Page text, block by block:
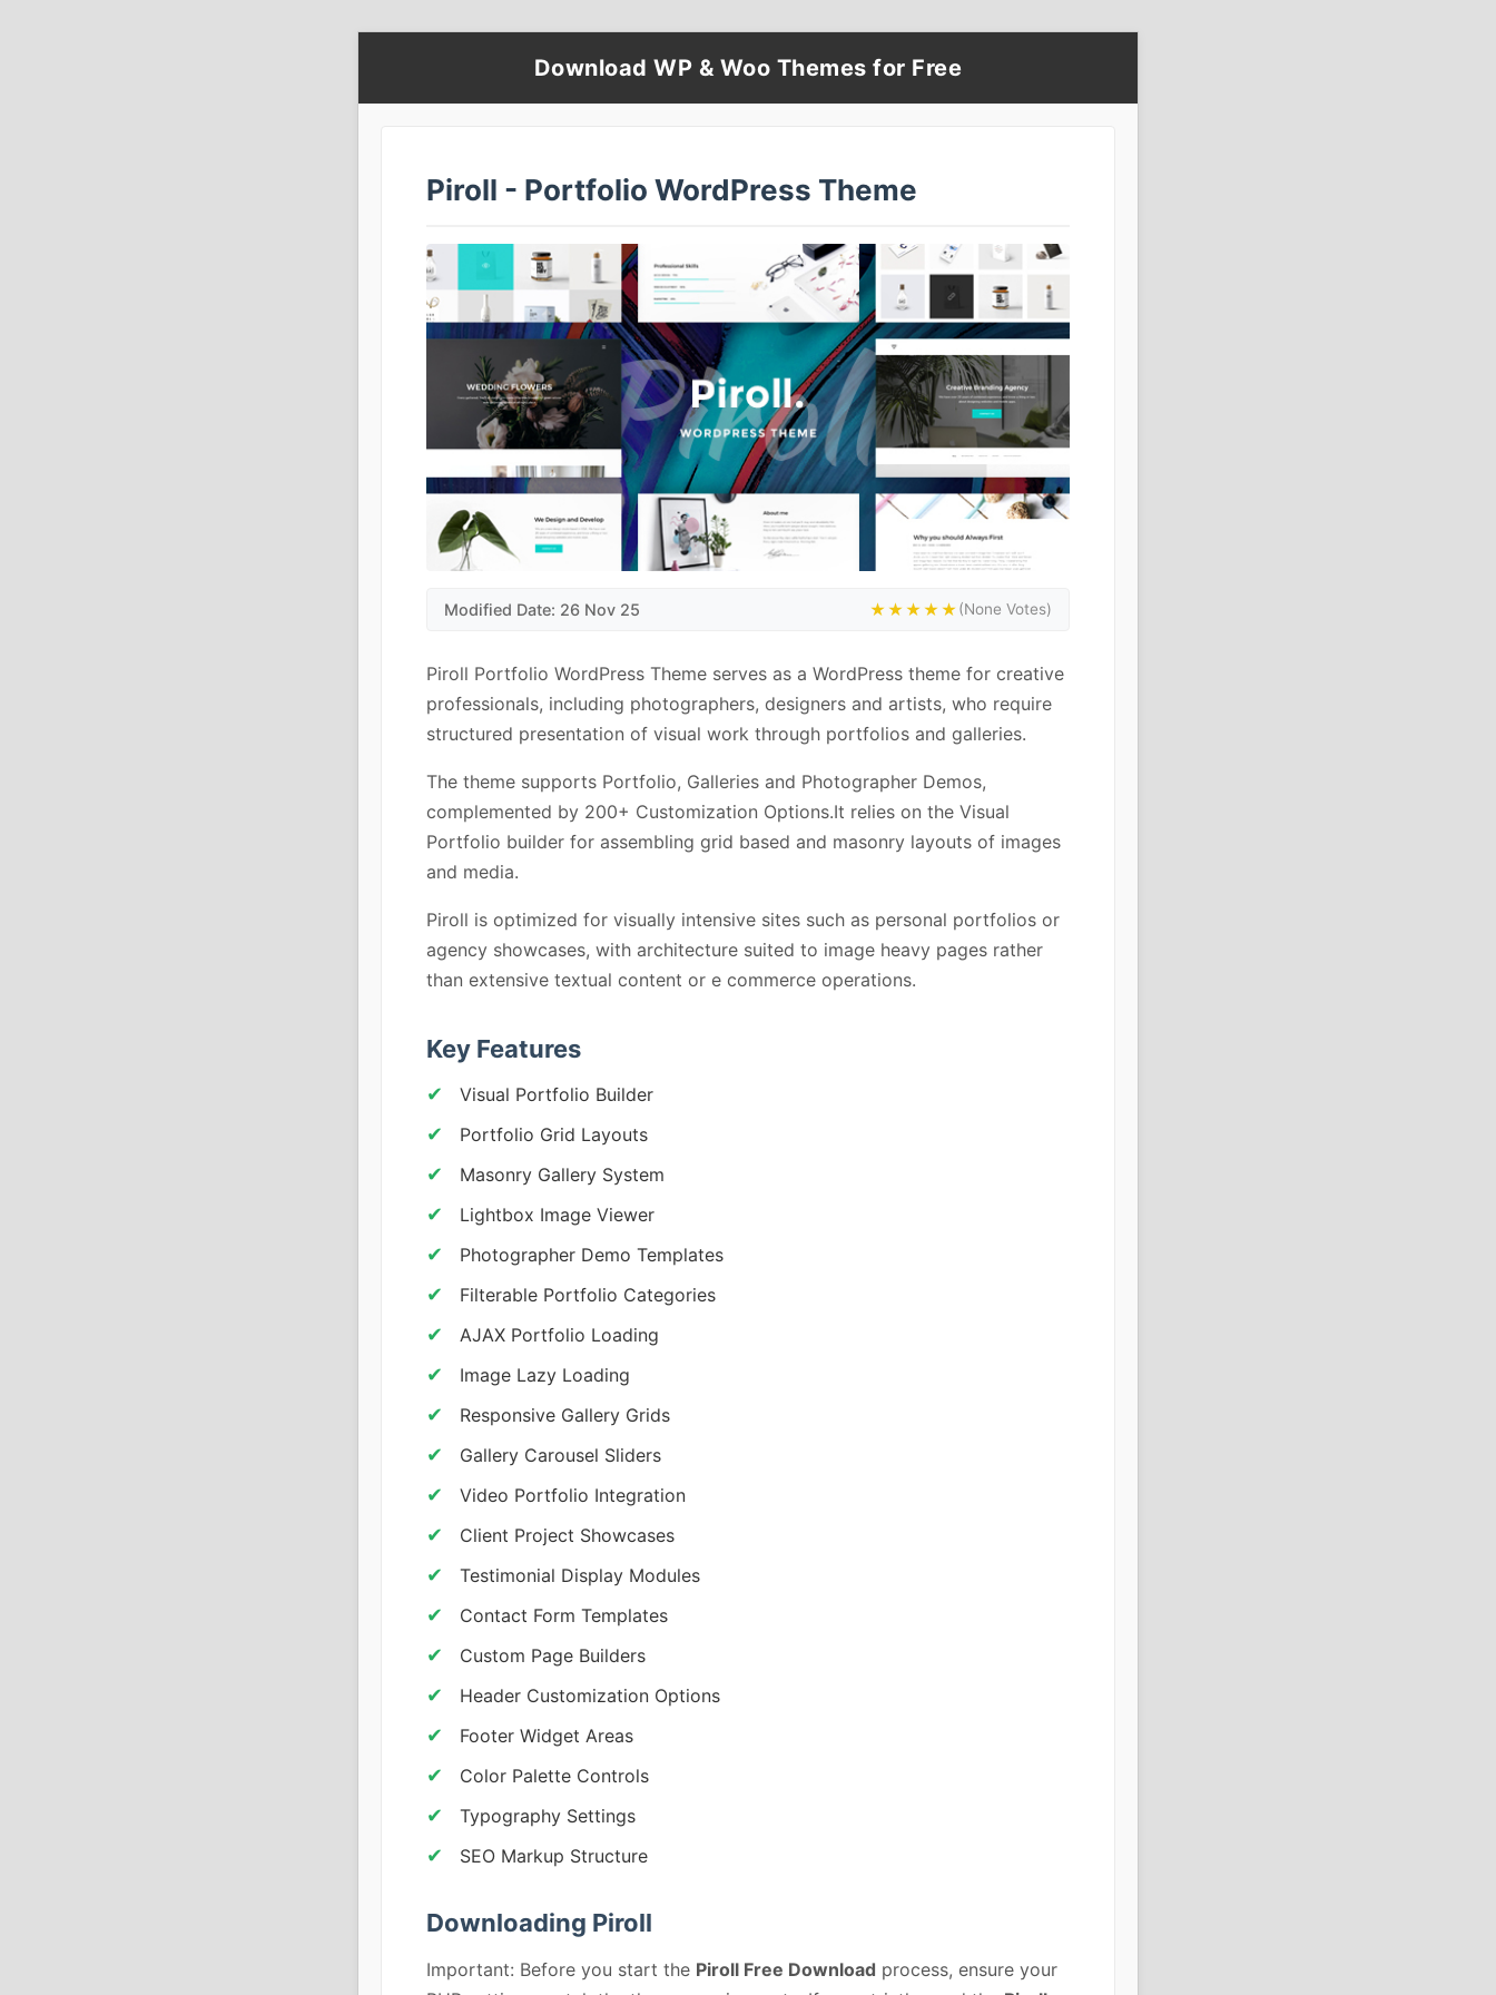
Download WP & Woo Themes for Free
Piroll - Portfolio WordPress Theme
Modified Date: 26 Nov 25 ★★★★★(None Votes)
Piroll Portfolio WordPress Theme serves as a WordPress theme for creative
professionals, including photographers, designers and artists, who require
structured presentation of visual work through portfolios and galleries.
The theme supports Portfolio, Galleries and Photographer Demos,
complemented by 200+ Customization Options.It relies on the Visual
Portfolio builder for assembling grid based and masonry layouts of images
and media.
Piroll is optimized for visually intensive sites such as personal portfolios or
agency showcases, with architecture suited to image heavy pages rather
than extensive textual content or e commerce operations.
Key Features
Visual Portfolio Builder
Portfolio Grid Layouts
Masonry Gallery System
Lightbox Image Viewer
Photographer Demo Templates
Filterable Portfolio Categories
AJAX Portfolio Loading
Image Lazy Loading
Responsive Gallery Grids
Gallery Carousel Sliders
Video Portfolio Integration
Client Project Showcases
Testimonial Display Modules
Contact Form Templates
Custom Page Builders
Header Customization Options
Footer Widget Areas
Color Palette Controls
Typography Settings
SEO Markup Structure
Downloading Piroll
Important: Before you start the Piroll Free Download process, ensure your